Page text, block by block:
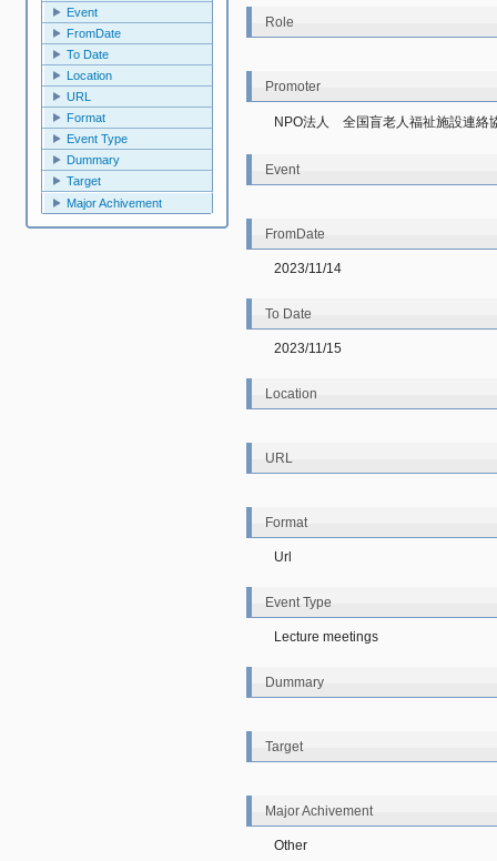
Event
FromDate
To Date
Location
URL
Format
Event Type
Dummary
Target
Major Achivement
Role
Promoter
NPO法人　全国盲老人福祉施設連絡
Event
FromDate
2023/11/14
To Date
2023/11/15
Location
URL
Format
Url
Event Type
Lecture meetings
Dummary
Target
Major Achivement
Other